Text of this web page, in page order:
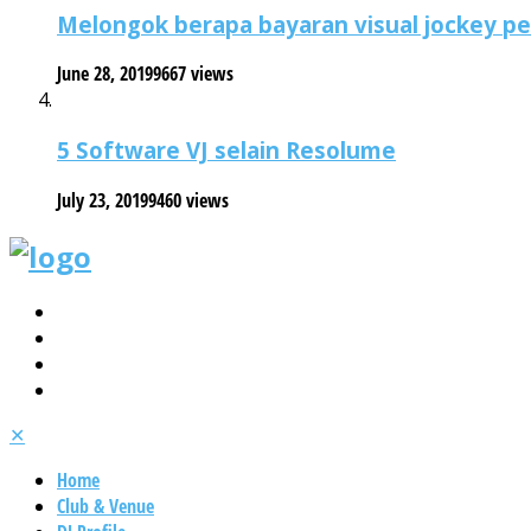
Melongok berapa bayaran visual jockey
June 28, 20199667 views
5 Software VJ selain Resolume
July 23, 20199460 views
✕
Home
Club & Venue